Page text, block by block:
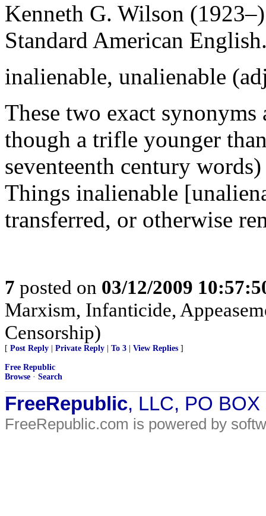
Kenneth G. Wilson
Standard American
inalienable, unalienable
These two exact
though a trifle younger
seventeenth century
Things inalienable
transferred, or otherwise
7 posted on 03/12/2009
Marxism, Infanticide,
Censorship)
[ Post Reply Private Reply To 3 View Replies ]
Free Republic
Browse · Search
FreeRepublic, LLC, PO
FreeRepublic.com is powered by